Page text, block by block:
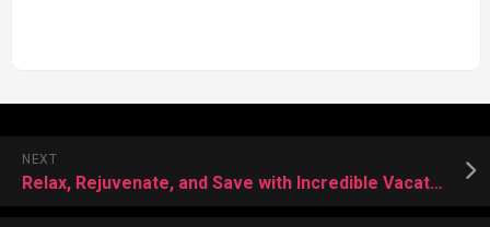
NEXT
Relax, Rejuvenate, and Save with Incredible Vacation Deals